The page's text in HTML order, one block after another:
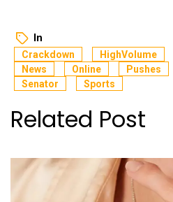
In
Crackdown HighVolume
News
Online Pushes
Senator
Sports
Related Post